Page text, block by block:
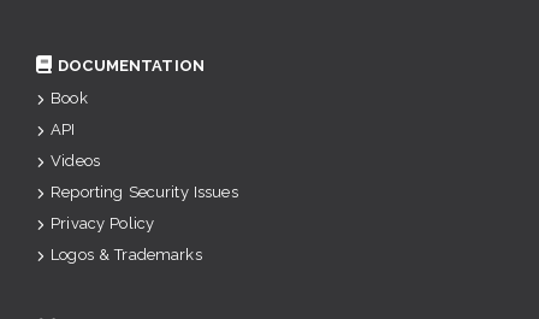
DOCUMENTATION
Book
API
Videos
Reporting Security Issues
Privacy Policy
Logos & Trademarks